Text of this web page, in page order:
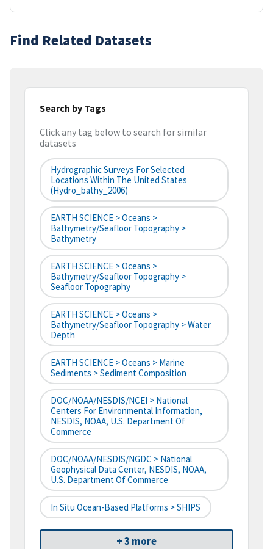
Find Related Datasets
Search by Tags
Click any tag below to search for similar
datasets
Hydrographic Surveys For Selected
Locations Within The United States
(hydro_bathy_2006)
EARTH SCIENCE > Oceans >
Bathymetry/Seafloor Topography >
Bathymetry
EARTH SCIENCE > Oceans >
Bathymetry/Seafloor Topography >
Seafloor Topography
EARTH SCIENCE > Oceans >
Bathymetry/Seafloor Topography > Water
Depth
EARTH SCIENCE > Oceans > Marine
Sediments > Sediment Composition
DOC/NOAA/NESDIS/NCEI > National
Centers For Environmental Information,
NESDIS, NOAA, U.S. Department Of
Commerce
DOC/NOAA/NESDIS/NGDC > National
Geophysical Data Center, NESDIS, NOAA,
U.S. Department Of Commerce
In Situ Ocean-Based Platforms > SHIPS
+ 3 more